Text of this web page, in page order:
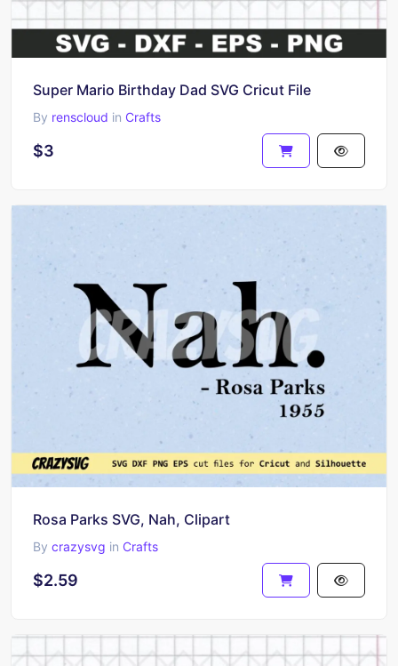
Super Mario Birthday Dad SVG Cricut File
By renscloud in Crafts
$3
Rosa Parks SVG, Nah, Clipart
By crazysvg in Crafts
$2.59